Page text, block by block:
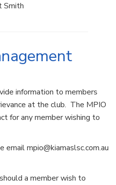
Smith
information to members
at the club. The MPIO
for any member wishing to
mpio@kiamaslsc.com.au
a member wish to